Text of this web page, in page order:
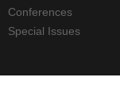
Conferences
Special Issues